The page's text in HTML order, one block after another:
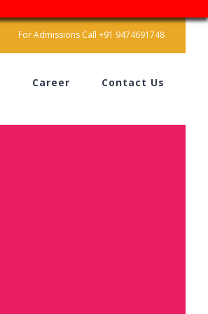
For Admissions Call +91 9474691748
Career Contact Us